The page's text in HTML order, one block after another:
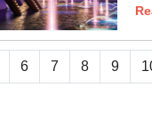
6 7 8 9